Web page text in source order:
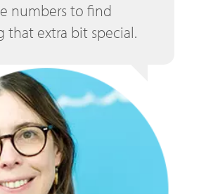
numbers to find
that extra bit special.